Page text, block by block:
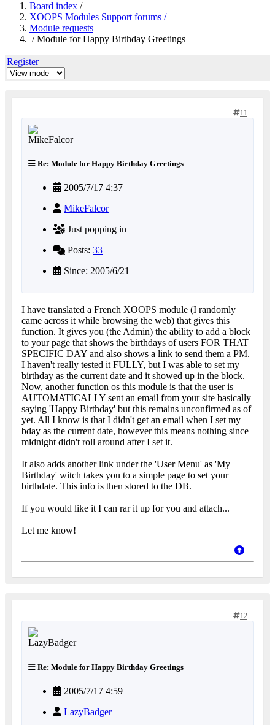
Board index /
XOOPS Modules Support forums /
Module requests
/ Module for Happy Birthday Greetings
Register
11
Re: Module for Happy Birthday Greetings
2005/7/17 4:37
MikeFalcor
Just popping in
Posts: 33
Since: 2005/6/21
I have translated a French XOOPS module (I randomly
came across it while browsing the web) that gives this
function. It gives you (the Admin) the ability to add a block
to your page that shows the birthdays of users FOR THAT
SPECIFIC DAY and also shows a link to send them a PM.
I haven't really tested it FULLY, but I was able to set my
birthday as the current date and it showed up in the block.
Now, another function os this module is that the user is
AUTOMATICALLY sent an email from your site basically
saying 'Happy Birthday' but this remains unconfirmed as of
yet. All I know is that I didn't get an email when I set my
bday as the current date, however this means nothing since
midnight didn't roll around after I set it.
It also adds another link under the 'User Menu' as 'My
Birthday' witch takes you to a simple page to set your
birthdate. This info is then stored to the DB.
If you would like it I can rar it up for you and attach...
Let me know!
12
Re: Module for Happy Birthday Greetings
2005/7/17 4:59
LazyBadger